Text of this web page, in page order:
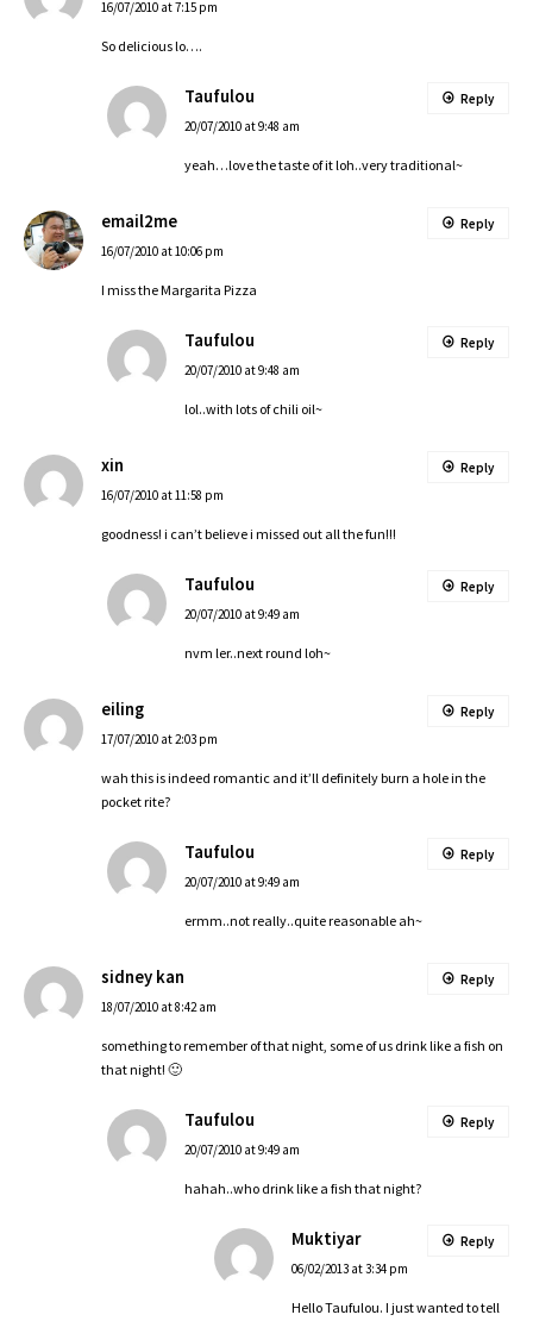
16/07/2010 at 7:15 pm
So delicious lo….
Taufulou
20/07/2010 at 9:48 am
yeah…love the taste of it loh..very traditional~
Reply
email2me
16/07/2010 at 10:06 pm
I miss the Margarita Pizza
Reply
Taufulou
20/07/2010 at 9:48 am
lol..with lots of chili oil~
Reply
xin
16/07/2010 at 11:58 pm
goodness! i can’t believe i missed out all the fun!!!
Reply
Taufulou
20/07/2010 at 9:49 am
nvm ler..next round loh~
Reply
eiling
17/07/2010 at 2:03 pm
wah this is indeed romantic and it’ll definitely burn a hole in the
pocket rite?
Reply
Taufulou
20/07/2010 at 9:49 am
ermm..not really..quite reasonable ah~
Reply
sidney kan
18/07/2010 at 8:42 am
something to remember of that night, some of us drink like a fish on
that night! 🙂
Reply
Taufulou
20/07/2010 at 9:49 am
hahah..who drink like a fish that night?
Reply
Muktiyar
06/02/2013 at 3:34 pm
Hello Taufulou. I just wanted to tell
Reply